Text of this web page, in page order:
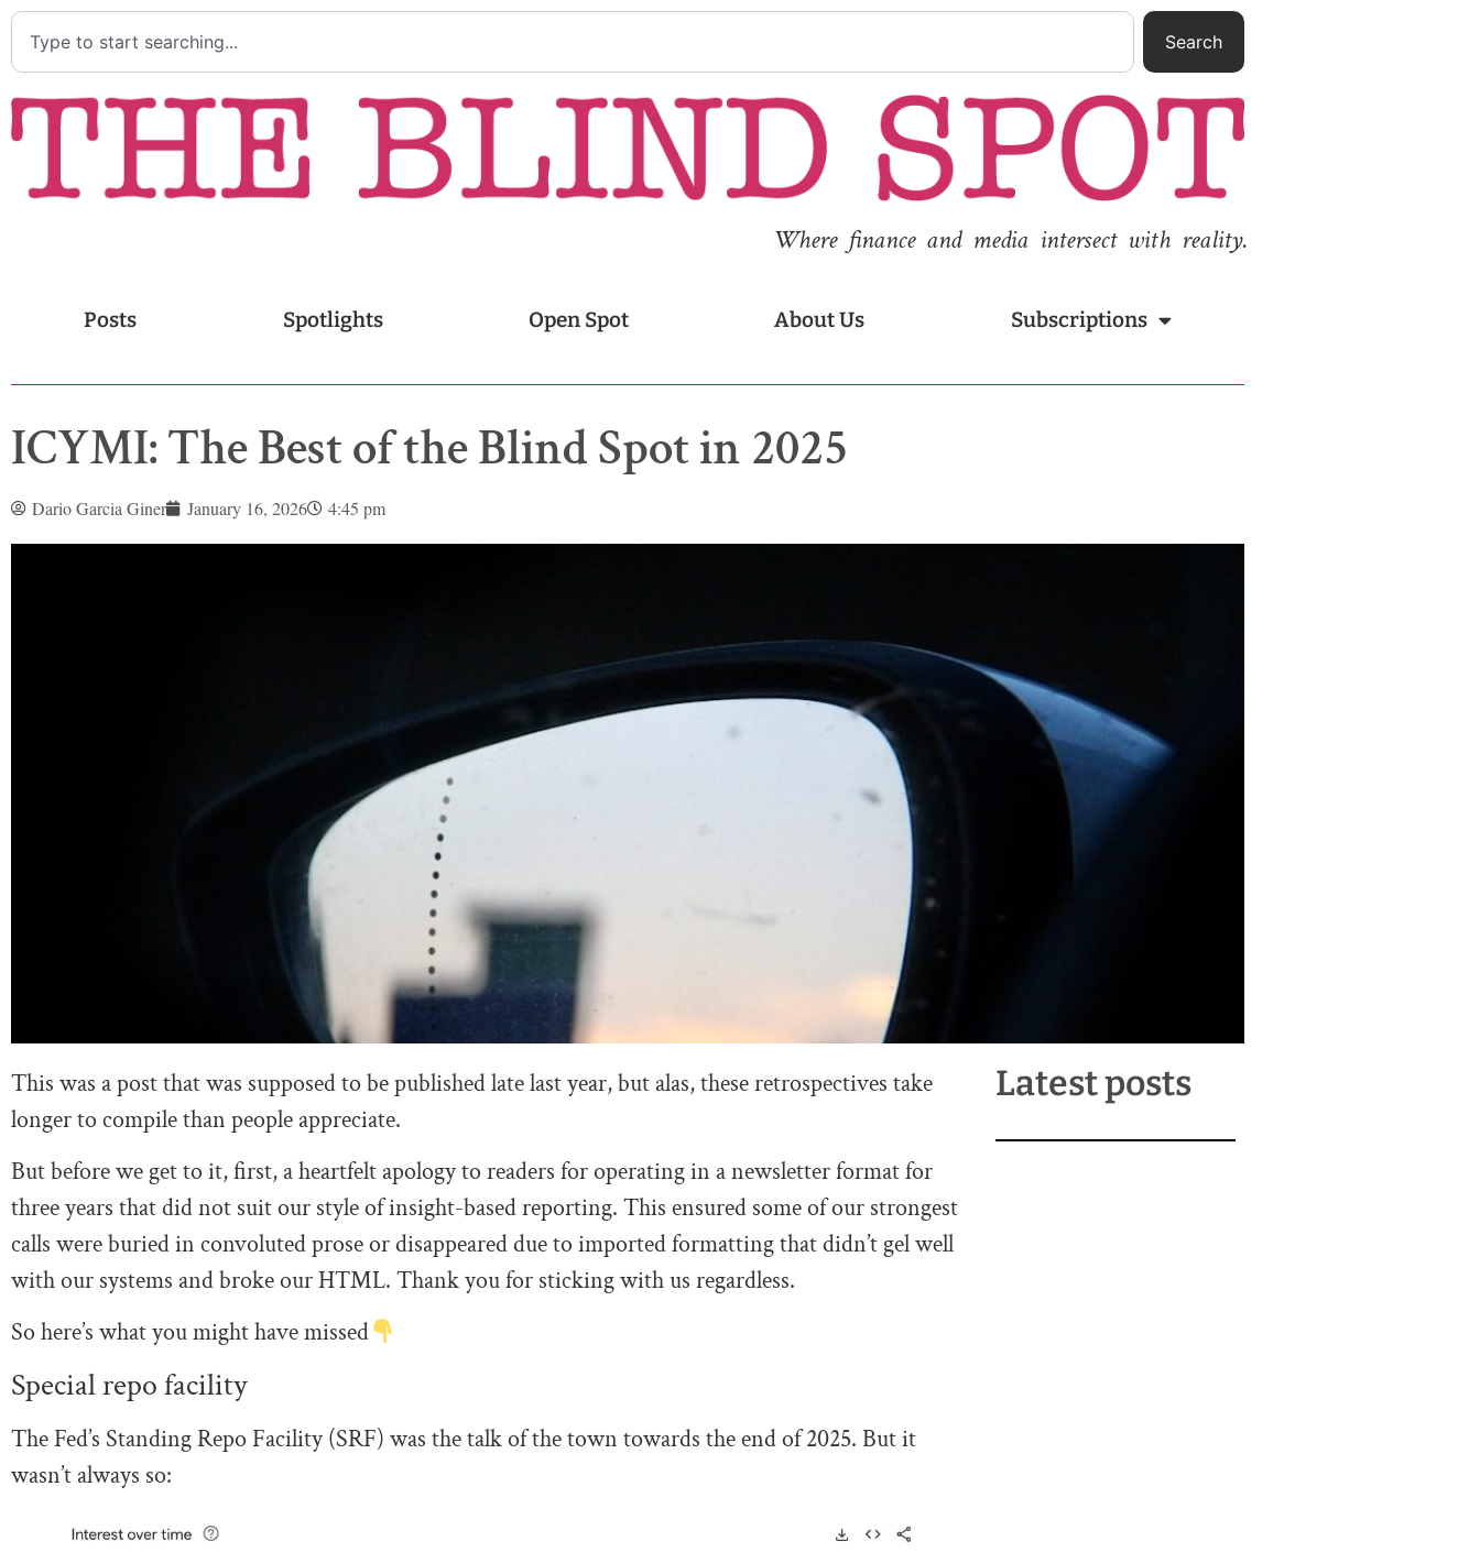
Search
Where finance and media intersect with reality.
Posts Spotlights Open Spot About Us Subscriptions
ICYMI: The Best of the Blind Spot in 2025
Dario Garcia Giner January 16, 2026 4:45 pm
This was a post that was supposed to be published late last year, but alas, these retrospectives take
longer to compile than people appreciate.
But before we get to it, first, a heartfelt apology to readers for operating in a newsletter format for
three years that did not suit our style of insight-based reporting. This ensured some of our strongest
calls were buried in convoluted prose or disappeared due to imported formatting that didn’t gel well
with our systems and broke our HTML. Thank you for sticking with us regardless.
So here’s what you might have missed
Special repo facility
The Fed’s Standing Repo Facility (SRF) was the talk of the town towards the end of 2025. But it
wasn’t always so:
Latest posts